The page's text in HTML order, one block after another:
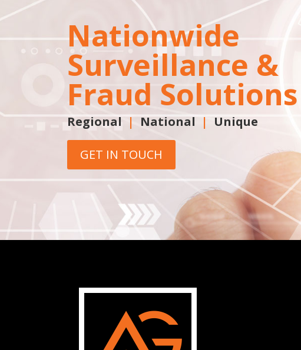
Nationwide
Surveillance &
Fraud Solutions
Regional | National | Unique
GET IN TOUCH